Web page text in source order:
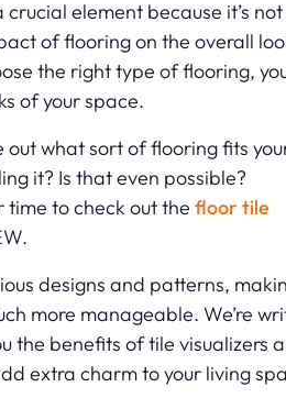
element because it’s not
of flooring on the overall
the right type of flooring,
of your space.
out what sort of flooring fits
it? Is that even possible?
time to check out the floor tile
designs and patterns,
more manageable. We’re
the benefits of tile visualizers
extra charm to your living